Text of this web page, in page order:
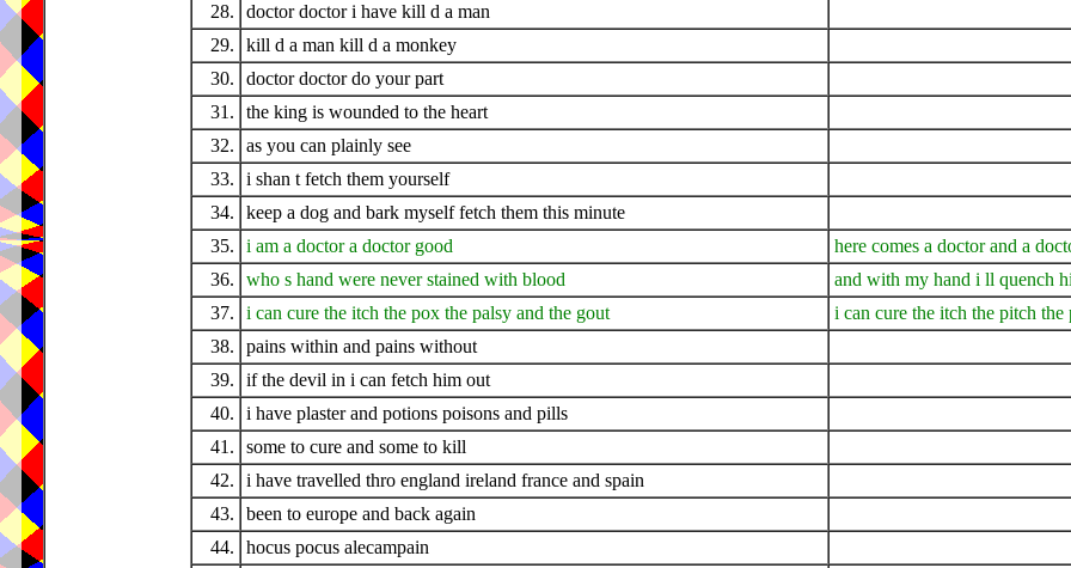
28.
doctor doctor i have kill d a man
29.
kill d a man kill d a monkey
30.
doctor doctor do your part
31.
the king is wounded to the heart
32.
as you can plainly see
33.
i shan t fetch them yourself
34.
keep a dog and bark myself fetch them this minute
35.
i am a doctor a doctor good
here comes a doctor and a
36.
who s hand were never stained with blood
and with my hand i ll quench
37.
i can cure the itch the pox the palsy and the gout
i can cure the itch the pitch the
38.
pains within and pains without
39.
if the devil in i can fetch him out
40.
i have plaster and potions poisons and pills
41.
some to cure and some to kill
42.
i have travelled thro england ireland france and spain
43.
been to europe and back again
44.
hocus pocus alecampain